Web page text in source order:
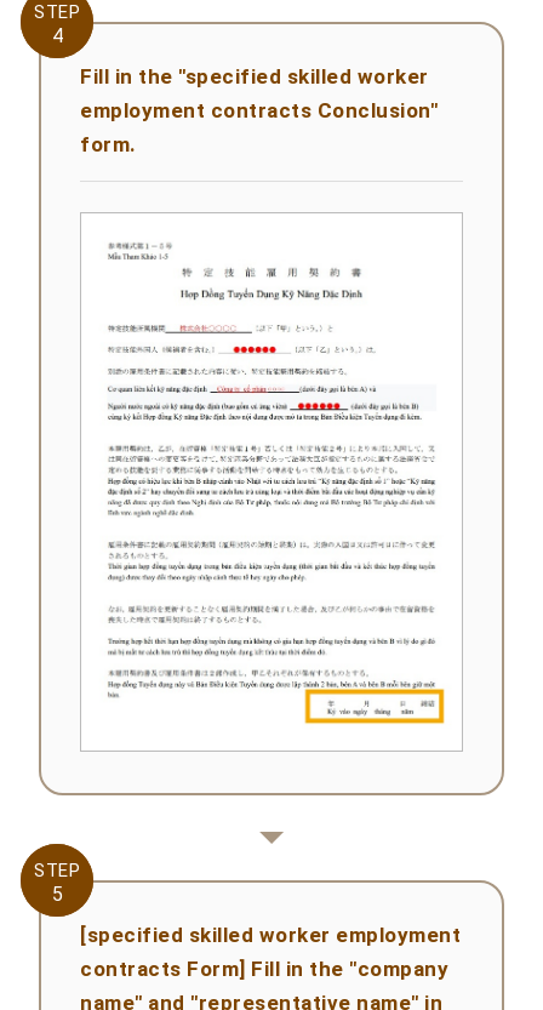
STEP
4
STEP
4
Fill in the "specified skilled worker
employment contracts Conclusion"
form.
STEP
5
STEP
5
[specified skilled worker employment
contracts Form] Fill in the "company
name" and "representative name" in